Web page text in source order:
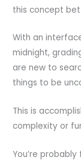
this concept
With an
midnight,
are new to
things to be
This is
complexity or
You’re